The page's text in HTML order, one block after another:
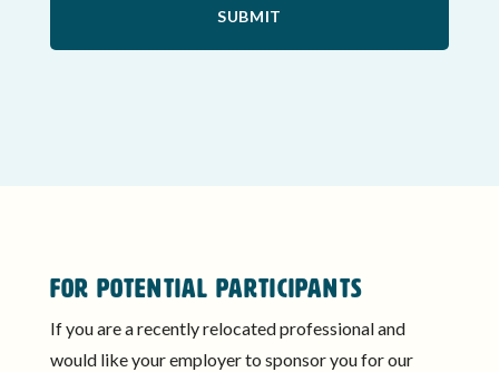
FOR POTENTIAL PARTICIPANTS
If you are a recently relocated professional and
would like your employer to sponsor you for our